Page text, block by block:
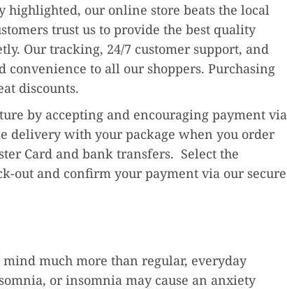
our online store beats the local
trust us to provide the best quality
Our tracking, 24/7 customer support, and
convenience to all our shoppers. Purchasing
discounts.
by accepting and encouraging payment via
delivery with your package when you order
Card and bank transfers. Select the
out and confirm your payment via our secure
much more than regular, everyday
or insomnia may cause an anxiety